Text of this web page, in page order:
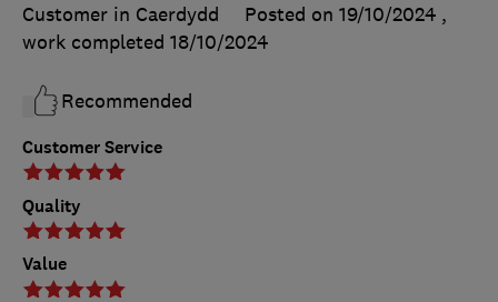
Customer Service
Quality
Value
Customer in Caerdydd
Posted on 19/10/2024 ,
work completed 18/10/2024
Recommended